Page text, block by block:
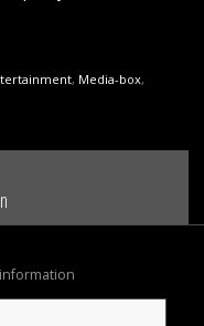
, Media-box,